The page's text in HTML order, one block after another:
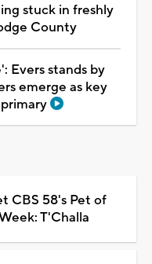
stuck in freshly
County
Evers stands by
emerge as key
CBS 58's Pet of
T'Challa